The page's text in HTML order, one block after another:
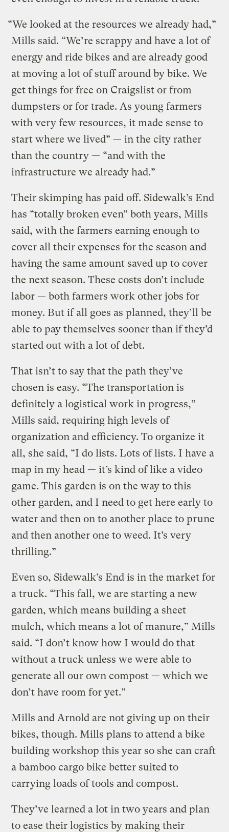
“We looked at the resources we already had,”
Mills said. “We’re scrappy and have a lot of
energy and ride bikes and are already good
at moving a lot of stuff around by bike. We
get things for free on Craigslist or from
dumpsters or for trade. As young farmers
with very few resources, it made sense to
start where we lived” — in the city rather
than the country — “and with the
infrastructure we already had.”
Their skimping has paid off. Sidewalk’s End
has “totally broken even” both years, Mills
said, with the farmers earning enough to
cover all their expenses for the season and
having the same amount saved up to cover
the next season. These costs don’t include
labor — both farmers work other jobs for
money. But if all goes as planned, they’ll be
able to pay themselves sooner than if they’d
started out with a lot of debt.
That isn’t to say that the path they’ve
chosen is easy. “The transportation is
definitely a logistical work in progress,”
Mills said, requiring high levels of
organization and efficiency. To organize it
all, she said, “I do lists. Lots of lists. I have a
map in my head — it’s kind of like a video
game. This garden is on the way to this
other garden, and I need to get here early to
water and then on to another place to prune
and then another one to weed. It’s very
thrilling.”
Even so, Sidewalk’s End is in the market for
a truck. “This fall, we are starting a new
garden, which means building a sheet
mulch, which means a lot of manure,” Mills
said. “I don’t know how I would do that
without a truck unless we were able to
generate all our own compost — which we
don’t have room for yet.”
Mills and Arnold are not giving up on their
bikes, though. Mills plans to attend a bike
building workshop this year so she can craft
a bamboo cargo bike better suited to
carrying loads of tools and compost.
They’ve learned a lot in two years and plan
to ease their logistics by making their